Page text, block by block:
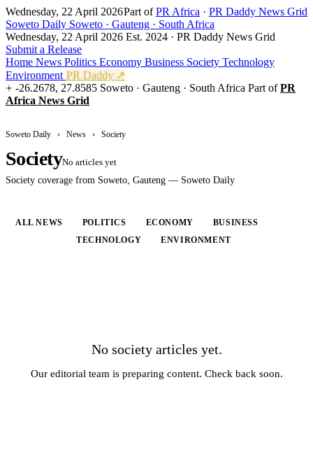
Wednesday, 22 April 2026Part ofPR Africa · PR Daddy News Grid
Soweto Daily Soweto · Gauteng · South Africa
Wednesday, 22 April 2026 Est. 2024 · PR Daddy News Grid
Submit a Release
Home News Politics Economy Business Society Technology
Environment PR Daddy ↗
-26.2678, 27.8585 Soweto · Gauteng · South Africa Part ofPR
Africa News Grid
Soweto Daily › News › Society
SocietyNo articles yet
Society coverage from Soweto, Gauteng — Soweto Daily
ALL NEWS POLITICS ECONOMY
BUSINESS
TECHNOLOGY ENVIRONMENT
No society articles yet.
Our editorial team is preparing content. Check back soon.